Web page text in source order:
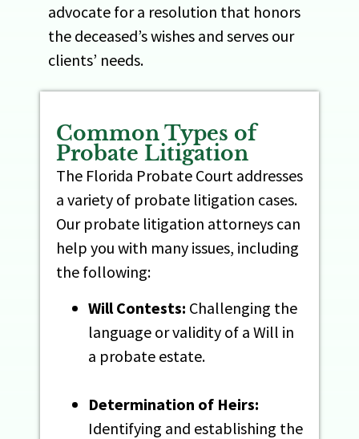
advocate for a resolution that honors
the deceased’s wishes and serves our
clients’ needs.
Common Types of
Probate Litigation
The Florida Probate Court addresses
a variety of probate litigation cases.
Our probate litigation attorneys can
help you with many issues, including
the following:
Will Contests: Challenging the
language or validity of a Will in
a probate estate.
Determination of Heirs:
Identifying and establishing the